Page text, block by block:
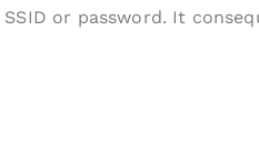
or password. It